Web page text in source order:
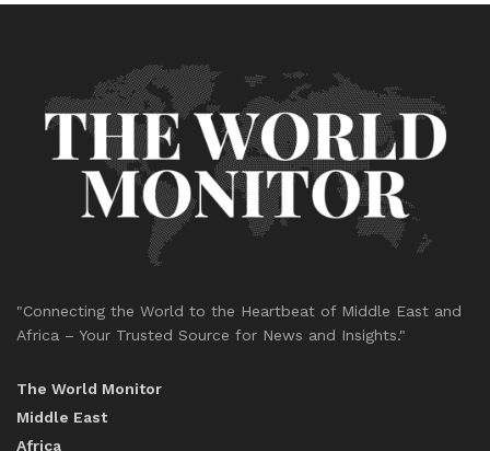
"Connecting the World to the Heartbeat of Middle East and
Africa – Your Trusted Source for News and Insights."
The World Monitor
Middle East
Africa